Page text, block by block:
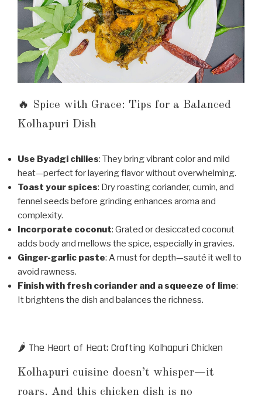
🔥 Spice with Grace: Tips for a Balanced
Kolhapuri Dish
Use Byadgi chilies: They bring vibrant color and mild
heat—perfect for layering flavor without overwhelming.
Toast your spices: Dry roasting coriander, cumin, and
fennel seeds before grinding enhances aroma and
complexity.
Incorporate coconut: Grated or desiccated coconut
adds body and mellows the spice, especially in gravies.
Ginger-garlic paste: A must for depth—sauté it well to
avoid rawness.
Finish with fresh coriander and a squeeze of lime:
It brightens the dish and balances the richness.
🌶️ The Heart of Heat: Crafting Kolhapuri Chicken
Kolhapuri cuisine doesn’t whisper—it
roars. And this chicken dish is no